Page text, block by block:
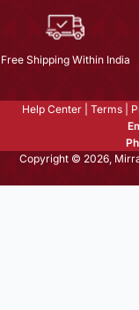
Free Shipping Within India
Help Center Terms
Copyright © 2026,